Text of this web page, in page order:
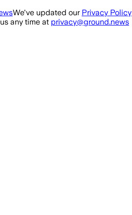
We've updated our Privacy Policy
any time at privacy@ground.news